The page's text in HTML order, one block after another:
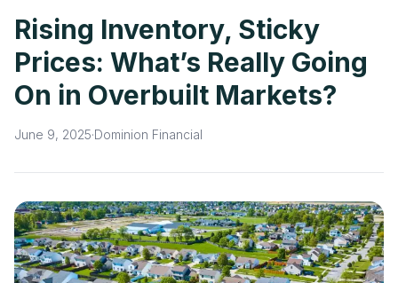
Fix & Flip
Multifamily Bridge
Our Story
Careers
Resources
Blog
Learning Hub
Get My Quote
Rising Inventory, Sticky
Prices: What’s Really Going
On in Overbuilt Markets?
June 9, 2025·Dominion Financial